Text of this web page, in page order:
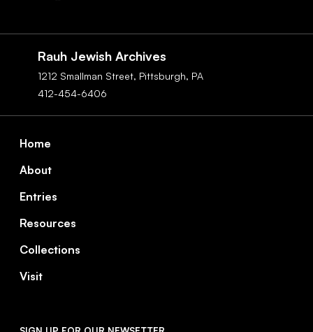
Rauh Jewish Archives
1212 Smallman Street, Pittsburgh, PA
412-454-6406
Footer
Home
About
Entries
Resources
Collections
Visit